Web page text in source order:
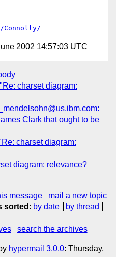
Connolly/
2002 14:57:03 UTC
charset diagram:
Clark that ought to be
charset diagram:
diagram: relevance?
message
mail a new topic
sorted : by date
by thread
search the archives
hypermail 3.0.0: Thursday,